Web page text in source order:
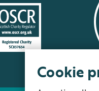
Cookie